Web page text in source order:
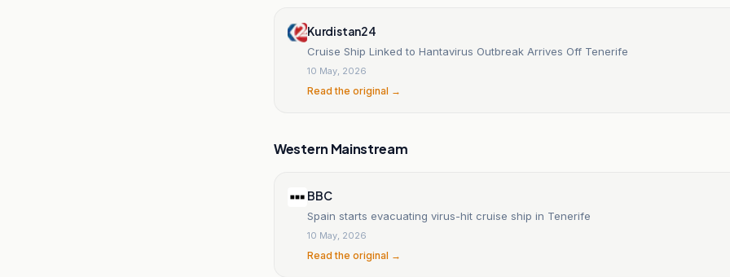
Kurdistan24
Cruise Ship Linked to Hantavirus Outbreak Arrives Off Tenerife
10 May, 2026
Read the original →
Western Mainstream
BBC
Spain starts evacuating virus-hit cruise ship in Tenerife
10 May, 2026
Read the original →